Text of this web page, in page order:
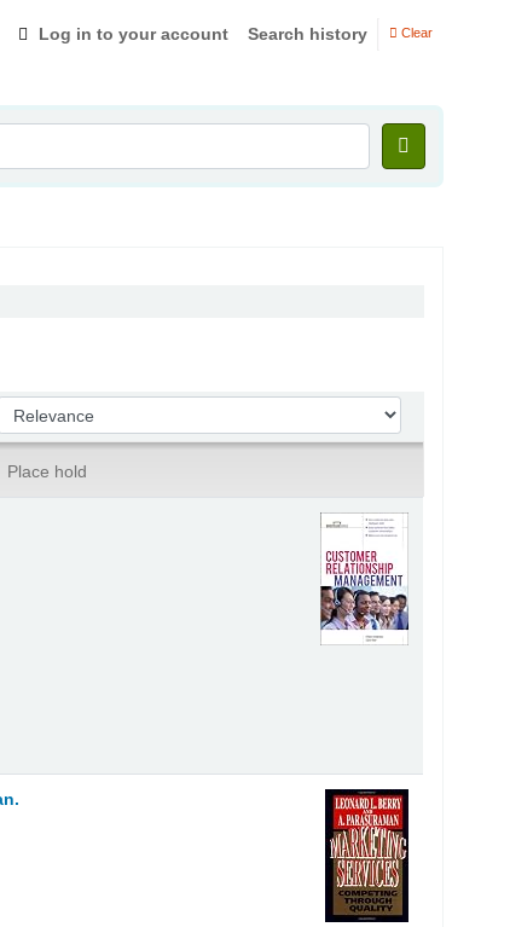
Log in to your account Search history Clear
Sort by:
Place hold